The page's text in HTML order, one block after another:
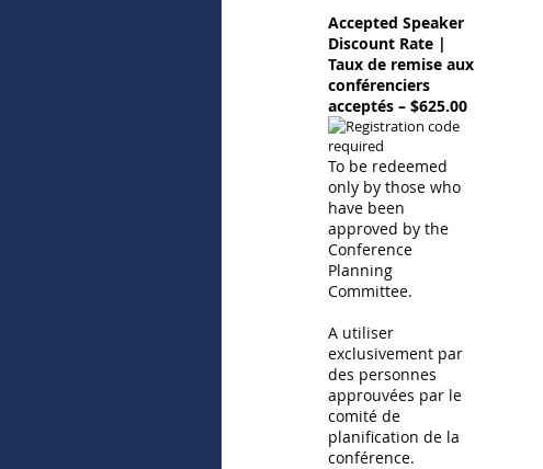
Accepted Speaker
Discount Rate |
Taux de remise aux
conférenciers
acceptés – $625.00
To be redeemed
only by those who
have been
approved by the
Conference
Planning
Committee.
A utiliser
exclusivement par
des personnes
approuvées par le
comité de
planification de la
conférence.